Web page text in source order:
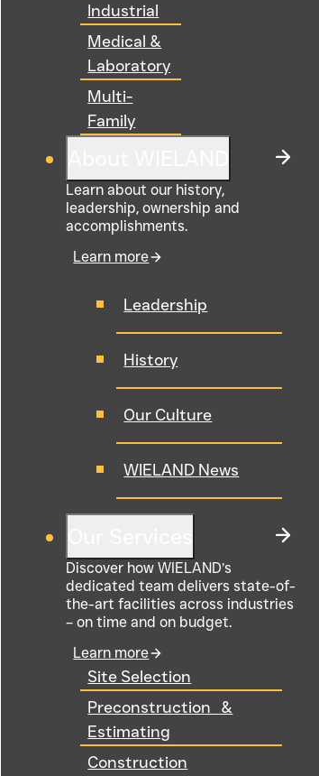
Industrial
Medical &
Laboratory
Multi-
Family
Learn about our history,
leadership, ownership and
accomplishments.
Learn more
Leadership
History
Our Culture
WIELAND News
Discover how WIELAND’s
dedicated team delivers state-of-
the-art facilities across industries
– on time and on budget.
Learn more
Site Selection
Preconstruction &
Estimating
Construction